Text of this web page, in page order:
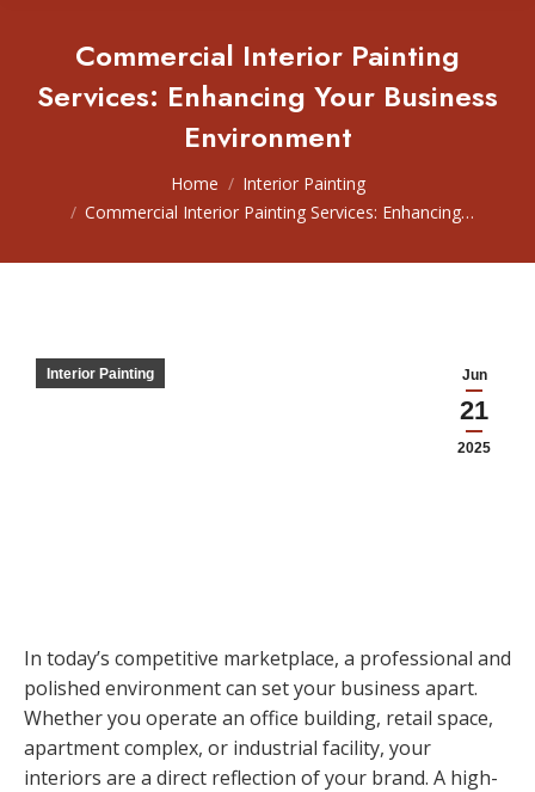
Commercial Interior Painting
Services: Enhancing Your Business
Environment
Home
Interior Painting
Commercial Interior Painting Services: Enhancing…
Jun
21
2025
Interior Painting
In today’s competitive marketplace, a professional and
polished environment can set your business apart.
Whether you operate an office building, retail space,
apartment complex, or industrial facility, your
interiors are a direct reflection of your brand. A high-